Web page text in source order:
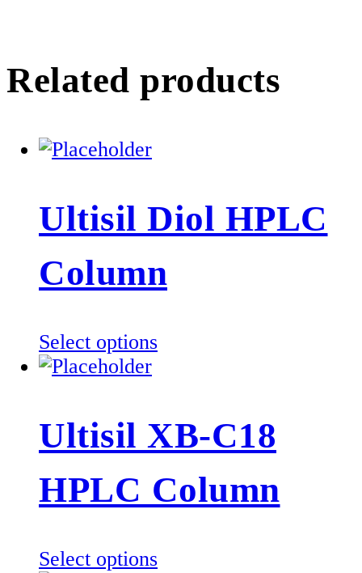
Related products
Ultisil Diol HPLC
Column
Select optionsThis
variants.
options
may
chosen
Ultisil XB-C18
HPLC Column
Select optionsThis